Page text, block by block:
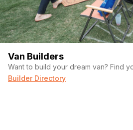
Van Builders
Want to build your dream van? Find
Builder Directory